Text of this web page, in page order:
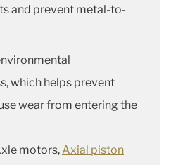
and prevent metal-to-
which helps prevent
wear from entering the
motors,Axial piston